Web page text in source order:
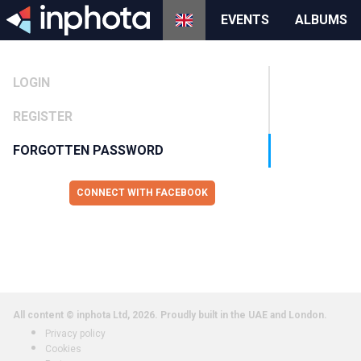
EVENTS ALBUMS
LOGIN
REGISTER
FORGOTTEN PASSWORD
CONNECT WITH FACEBOOK
All content © inphota Ltd, 2026. Proudly built in the UAE and London.
Privacy policy
Cookies